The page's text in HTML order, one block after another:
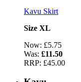
Kavu Skirt
Size XL
Now: £5.75
Was: £11.50
RRP: £45.00